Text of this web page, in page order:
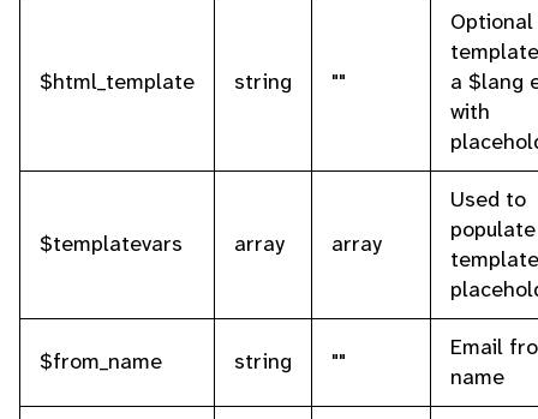
$html_template string ""
Optional
a $lang
with
$templatevars array array
Used to
template
$from_name string ""
Email
name